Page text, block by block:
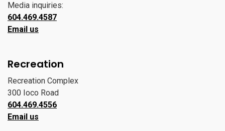
Media inquiries:
604.469.4587
Email us
Recreation
Recreation Complex
300 Ioco Road
604.469.4556
Email us